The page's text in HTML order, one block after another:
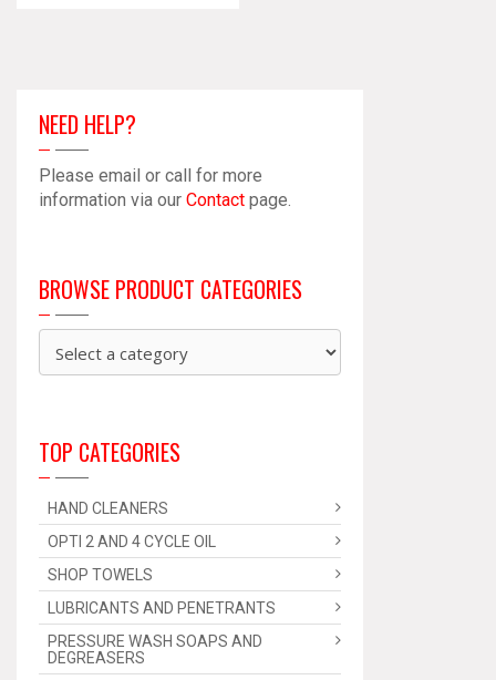
NEED HELP?
Please email or call for more
information via our Contact page.
BROWSE PRODUCT CATEGORIES
TOP CATEGORIES
HAND CLEANERS
OPTI 2 AND 4 CYCLE OIL
SHOP TOWELS
LUBRICANTS AND PENETRANTS
PRESSURE WASH SOAPS AND
DEGREASERS